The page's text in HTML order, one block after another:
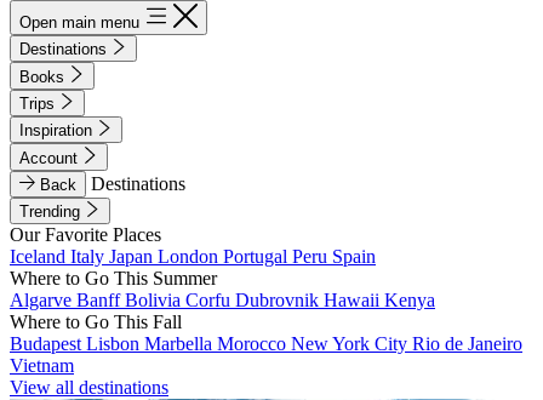
Open main menu
Destinations
Books
Trips
Inspiration
Account
Back
Destinations
Trending
Our Favorite Places
Iceland Italy Japan London Portugal Peru Spain
Where to Go This Summer
Algarve BanffBolivia Corfu Dubrovnik Hawaii Kenya
Where to Go This Fall
Budapest Lisbon Marbella Morocco New York City Rio de Janeiro
Vietnam
View all destinations